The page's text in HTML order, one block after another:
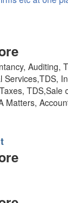
Auditing,
TDS,Sale
Matters,